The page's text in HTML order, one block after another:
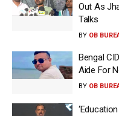
Out As
Talks
BY OB
Bengal
Aide For
BY OB